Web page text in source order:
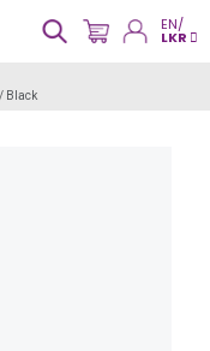
EN/
LKR
Black